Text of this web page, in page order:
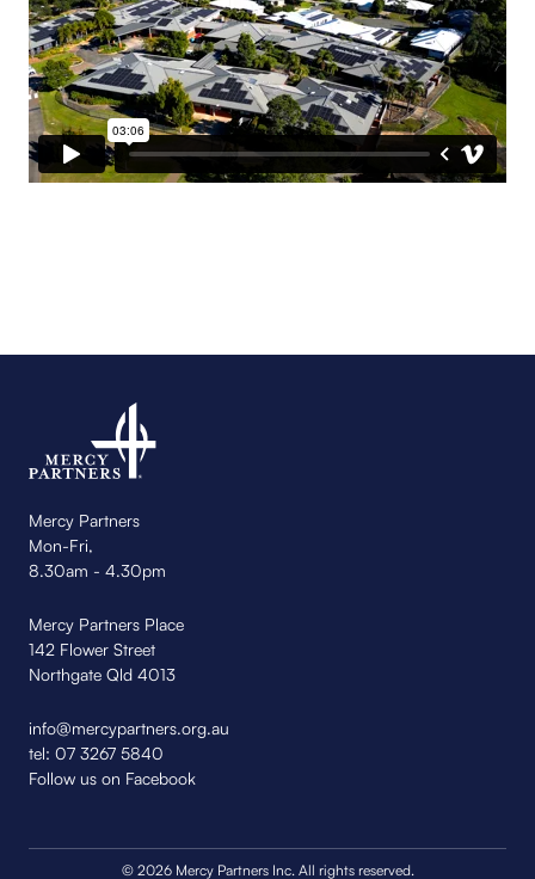
Mercy Partners
Mon-Fri,
8.30am - 4.30pm
Mercy Partners Place
142 Flower Street
Northgate Qld 4013
info@mercypartners.org.au
tel: 07 3267 5840
Follow us on Facebook
© 2026 Mercy Partners Inc. All rights reserved.